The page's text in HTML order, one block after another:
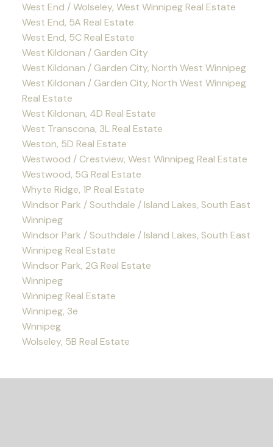
West End / Wolseley, West Winnipeg Real Estate
West End, 5A Real Estate
West End, 5C Real Estate
West Kildonan / Garden City
West Kildonan / Garden City, North West Winnipeg
West Kildonan / Garden City, North West Winnipeg
Real Estate
West Kildonan, 4D Real Estate
West Transcona, 3L Real Estate
Weston, 5D Real Estate
Westwood / Crestview, West Winnipeg Real Estate
Westwood, 5G Real Estate
Whyte Ridge, 1P Real Estate
Windsor Park / Southdale / Island Lakes, South East
Winnipeg
Windsor Park / Southdale / Island Lakes, South East
Winnipeg Real Estate
Windsor Park, 2G Real Estate
Winnipeg
Winnipeg Real Estate
Winnipeg, 3e
Wnnipeg
Wolseley, 5B Real Estate